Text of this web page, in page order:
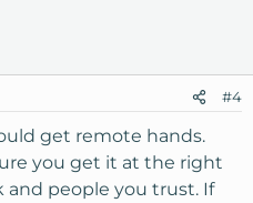
#4
get remote hands.
you get it at the right
people you trust. If